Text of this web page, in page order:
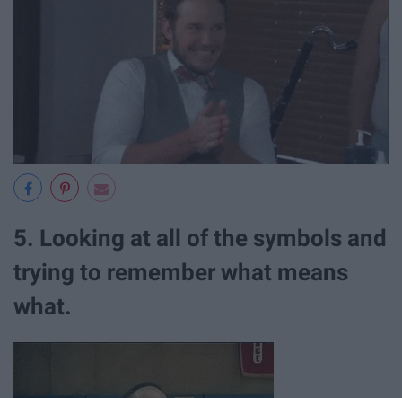
5. Looking at all of the symbols and
trying to remember what means
what.